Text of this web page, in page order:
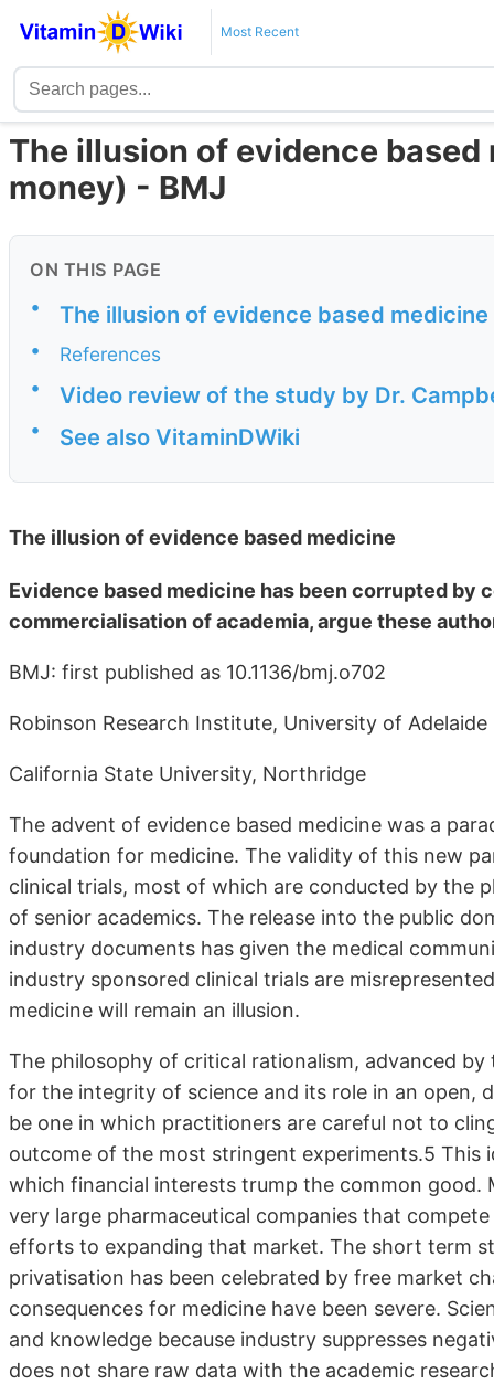
Most Recent
The illusion of evidence
money) - BMJ
ON THIS PAGE
• The illusion of evidence based medicine
•
References
•
Video review of the study by Dr.
• See also VitaminDWiki
The illusion of evidence based medicine
Evidence based medicine has been corrupted by
commercialisation of academia, argue these
BMJ: first published as 10.1136/bmj.o702
Robinson Research Institute, University of Adelaide
California State University, Northridge
The advent of evidence based medicine was a
foundation for medicine. The validity of this new
clinical trials, most of which are conducted by the
of senior academics. The release into the public
industry documents has given the medical
industry sponsored clinical trials are
medicine will remain an illusion.
The philosophy of critical rationalism, advanced
for the integrity of science and its role in an open,
be one in which practitioners are careful not to
outcome of the most stringent experiments.5 This
which financial interests trump the common good.
very large pharmaceutical companies that
efforts to expanding that market. The short term
privatisation has been celebrated by free market
consequences for medicine have been severe.
and knowledge because industry suppresses
does not share raw data with the academic